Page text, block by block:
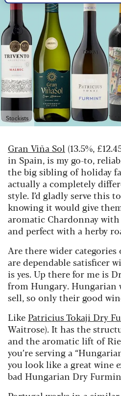
Stockists
Gran Viña Sol (13.5%,
in Spain, is my go-to,
the big sibling of holiday
actually a completely
style. I’d gladly serve this
knowing it would give
aromatic Chardonnay
and perfect with a herby
Are there wider
are dependable satisficer
is yes. Up there for me is
from Hungary. Hungarian
sell, so only their good
Like Patricius Tokaji Dry
Waitrose). It has the
and the aromatic lift of
you’re serving a
you look like a great wine
bad Hungarian Dry